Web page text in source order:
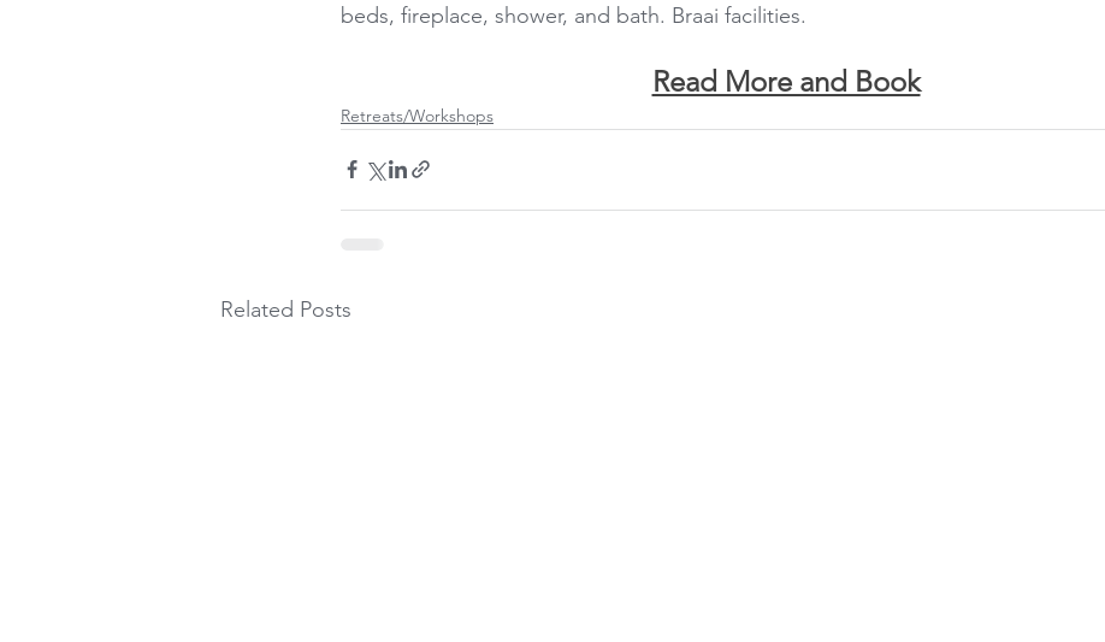
beds, fireplace, shower, and bath. Braai facilities.
Read More and Book
Retreats/Workshops
Related Posts